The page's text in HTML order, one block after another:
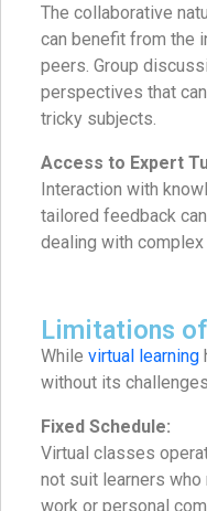
The collaborative
can benefit from the
peers. Group
perspectives that
tricky subjects.
Access to Expert
Interaction with
tailored feedback
dealing with
Limitations
While virtual learning
without its
Fixed Schedule:
Virtual classes
not suit learners
work or personal